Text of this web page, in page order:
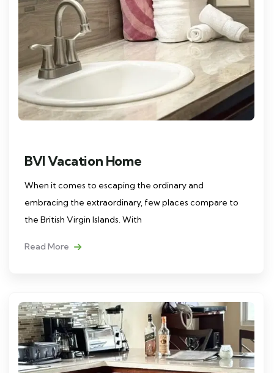
BVI Vacation Home
When it comes to escaping the ordinary and
embracing the extraordinary, few places compare to
the British Virgin Islands. With
Read More